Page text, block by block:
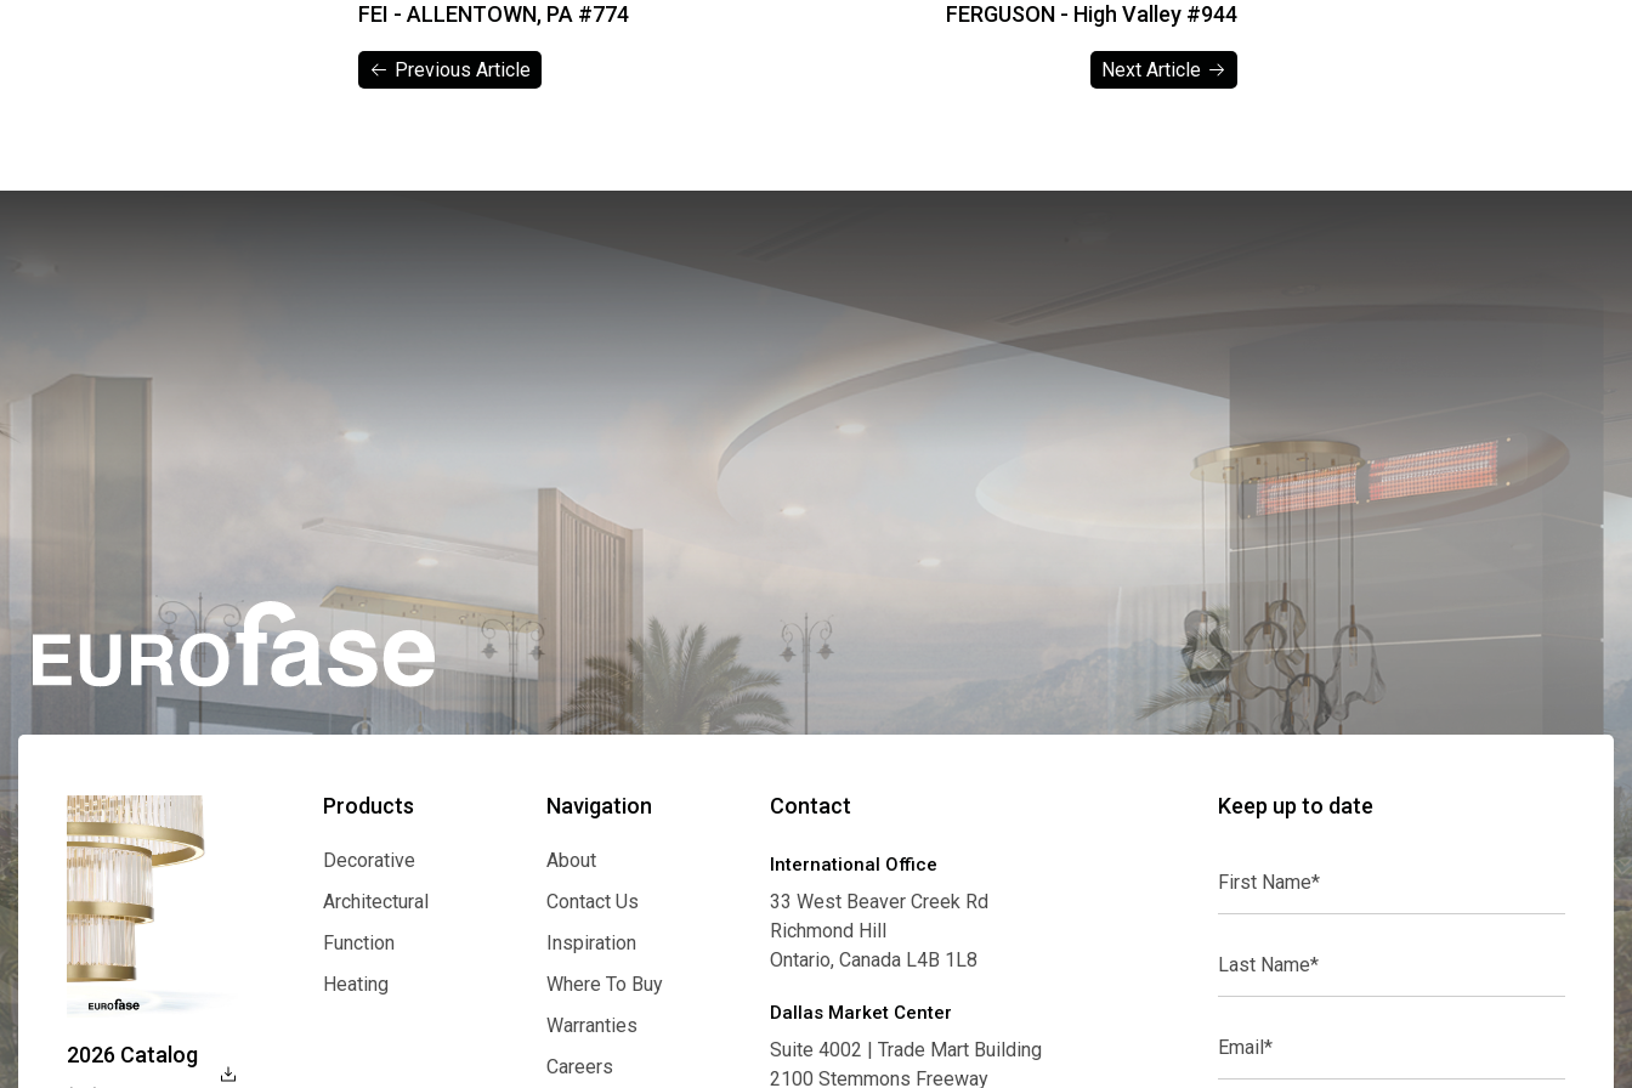
FEI - ALLENTOWN, PA #774
Previous Article
FERGUSON - High Valley #944
Next Article
Keep up to date
Products
Decorative
Decorative
Architectural
Architectural
Function
Function
Heating
Navigation
About
About
Contact Us
Contact Us
Inspiration
Inspiration
Where To Buy
Where To Buy
Warranties
Warranties
Careers
Contact
International Office
33 West Beaver Creek Rd
Richmond Hill
Ontario, Canada L4B 1L8
Dallas Market Center
Suite 4002 | Trade Mart Building
2100 Stemmons Freeway
2026 Catalog